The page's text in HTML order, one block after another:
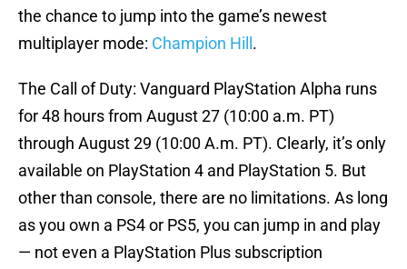
the chance to jump into the game’s newest
multiplayer mode: Champion Hill .
The Call of Duty: Vanguard PlayStation Alpha runs
for 48 hours from August 27 (10:00 a.m. PT)
through August 29 (10:00 A.m. PT). Clearly, it’s only
available on PlayStation 4 and PlayStation 5. But
other than console, there are no limitations. As long
as you own a PS4 or PS5, you can jump in and play
— not even a PlayStation Plus subscription